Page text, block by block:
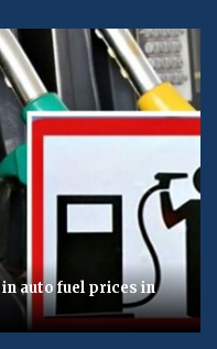
auto fuel prices in